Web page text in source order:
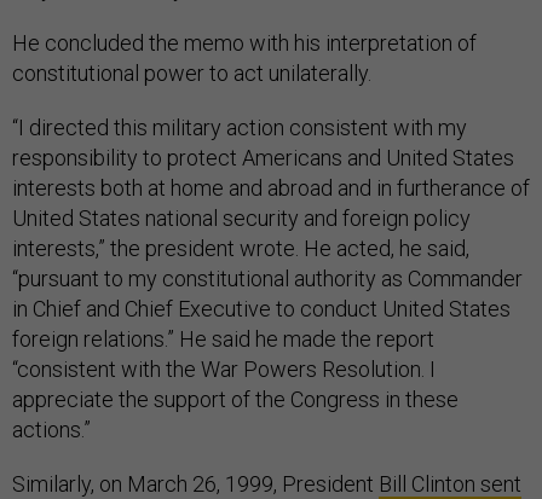
He concluded the memo with his interpretation of
constitutional power to act unilaterally.
“I directed this military action consistent with my
responsibility to protect Americans and United States
interests both at home and abroad and in furtherance of
United States national security and foreign policy
interests,” the president wrote. He acted, he said,
“pursuant to my constitutional authority as Commander
in Chief and Chief Executive to conduct United States
foreign relations.” He said he made the report
“consistent with the War Powers Resolution. I
appreciate the support of the Congress in these
actions.”
Similarly, on March 26, 1999, President Bill Clinton sent